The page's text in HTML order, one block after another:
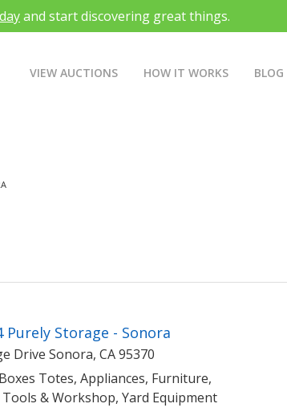
and start discovering great things.
VIEW AUCTIONS HOW IT WORKS BLOG
Purely Storage - Sonora
Drive Sonora, CA 95370
Totes, Appliances, Furniture,
& Workshop, Yard Equipment